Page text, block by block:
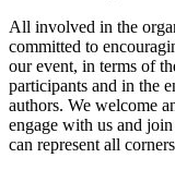
All involved in the
committed to
our event, in terms of
participants and in the
authors. We welcome
engage with us and
can represent all